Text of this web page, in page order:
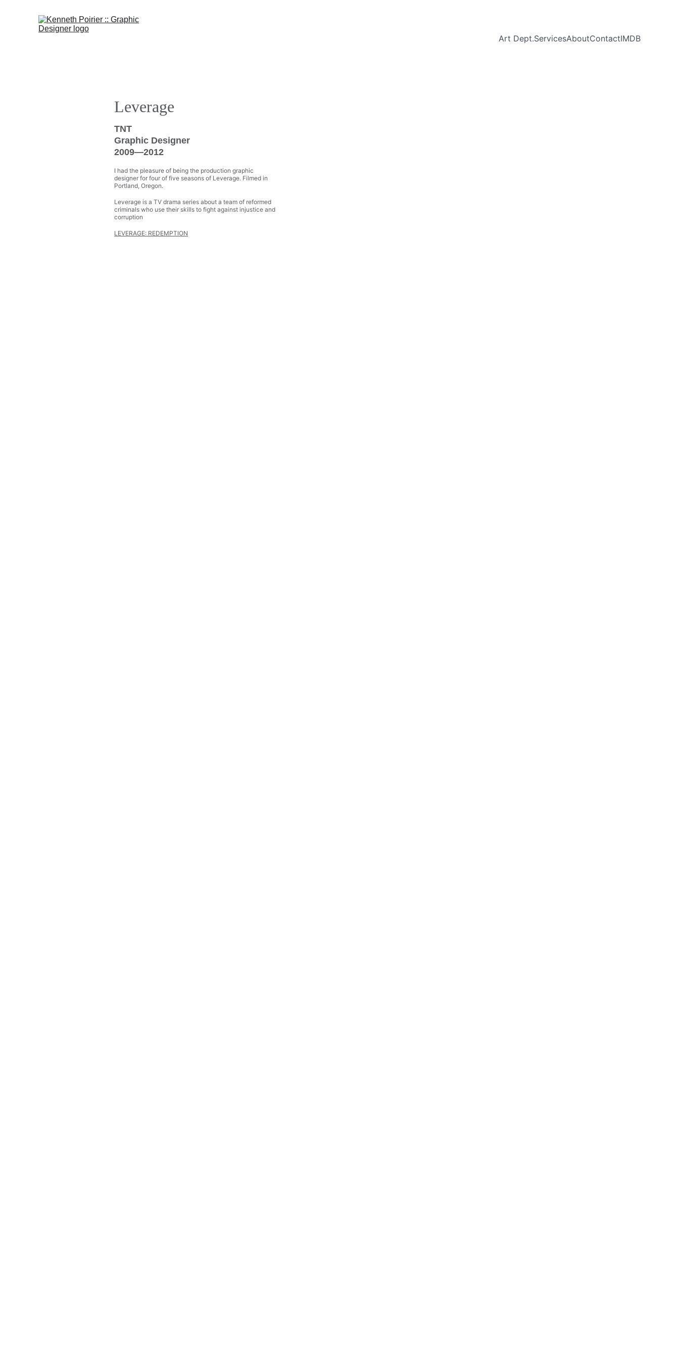
Art Dept.ServicesAboutContactIMDB
Leverage
TNT
Graphic Designer
2009—2012
I had the pleasure of being the production graphic
designer for four of five seasons of Leverage. Filmed in
Portland, Oregon.
Leverage is a TV drama series about a team of reformed
criminals who use their skills to fight against injustice and
corruption
LEVERAGE: REDEMPTION